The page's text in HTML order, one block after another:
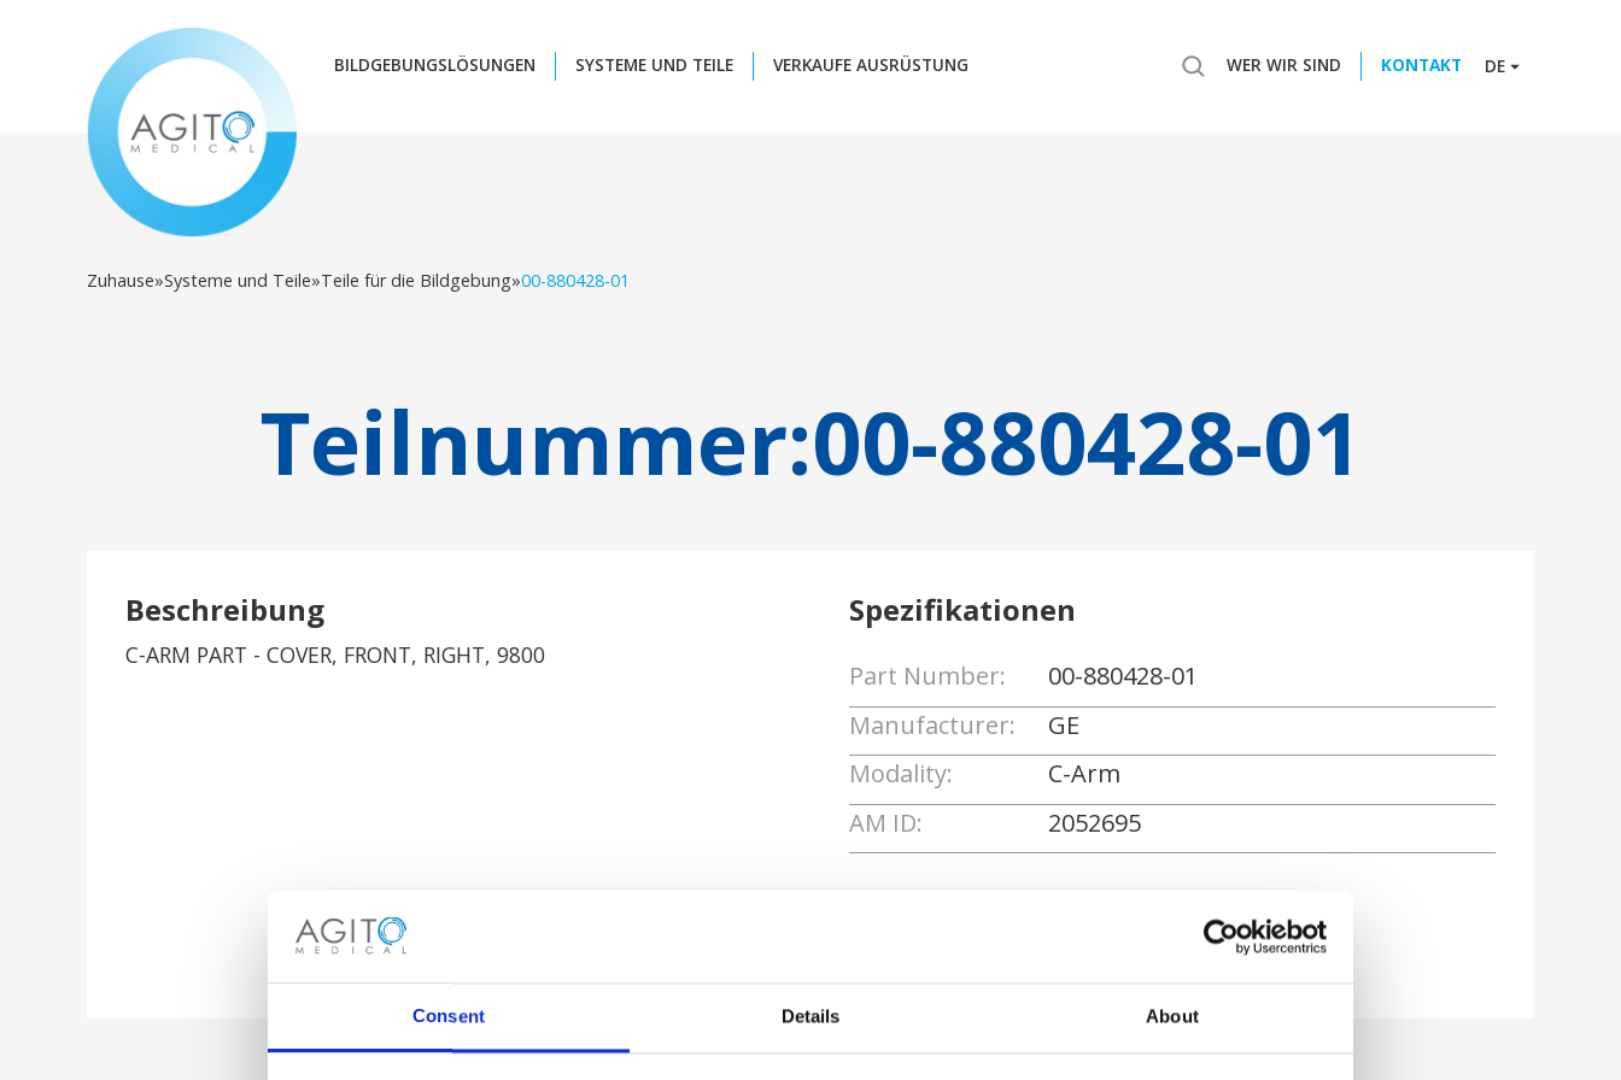
Consent Details About
BILDGEBUNGSLÖSUNGEN SYSTEME UND TEILE VERKAUFE AUSRÜSTUNG WER WIR SIND KONTAKT DE
Zuhause»Systeme und Teile»Teile für die Bildgebung»00-880428-01
Teilnummer:00-880428-01
Beschreibung
C-ARM PART - COVER, FRONT, RIGHT, 9800
Spezifikationen
Part Number:
00-880428-01
Manufacturer:
GE
Modality:
C-Arm
AM ID:
2052695